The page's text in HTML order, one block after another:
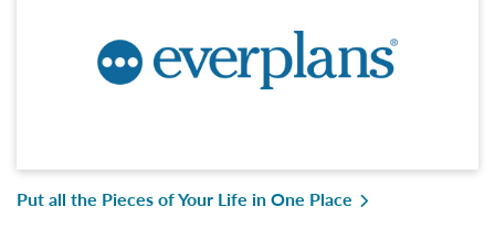
Put all the Pieces of Your Life in One Place